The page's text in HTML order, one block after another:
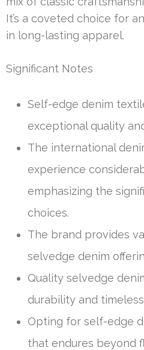
It’s a coveted choice for
in long-lasting apparel.
Significant Notes
Self-edge denim
exceptional quality
The international
experience
emphasizing the
choices.
The brand provides
selvedge denim
Quality selvedge
durability and
Opting for self-edge
that endures beyond